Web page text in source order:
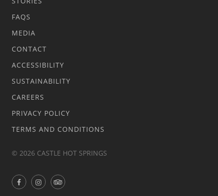
FAQS
MEDIA
CONTACT
ACCESSIBILITY
SUSTAINABILITY
CAREERS
PRIVACY POLICY
TERMS AND CONDITIONS
© 2026 CASTLE HOT SPRINGS